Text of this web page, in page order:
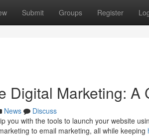
Submit Groups Register
Digital Marketing: A
News
Discuss
you with the tools to launch your website
to email marketing, all while keeping